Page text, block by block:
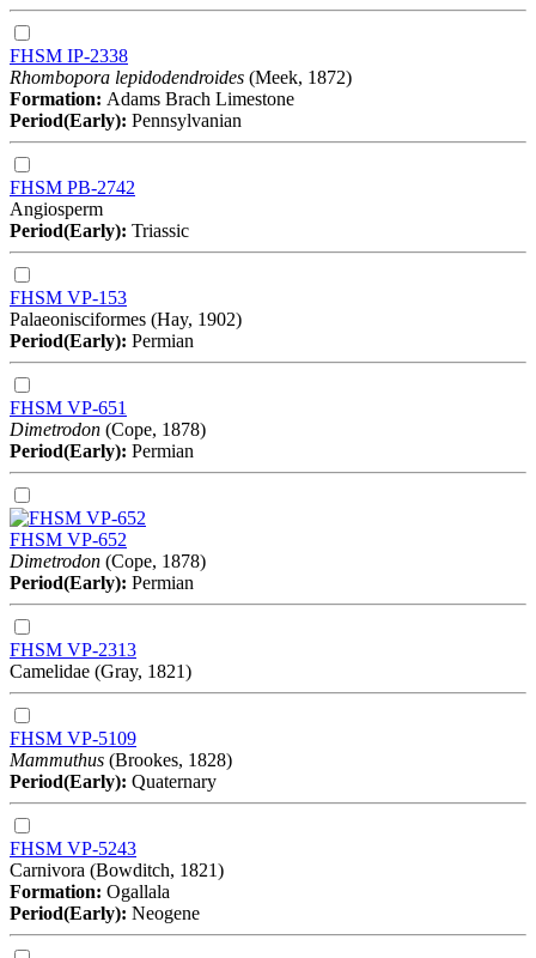
FHSM IP-2338
Rhombopora lepidodendroides (Meek, 1872)
Formation: Adams Brach Limestone
Period(Early): Pennsylvanian
FHSM PB-2742
Angiosperm
Period(Early): Triassic
FHSM VP-153
Palaeonisciformes (Hay, 1902)
Period(Early): Permian
FHSM VP-651
Dimetrodon (Cope, 1878)
Period(Early): Permian
FHSM VP-652
Dimetrodon (Cope, 1878)
Period(Early): Permian
FHSM VP-2313
Camelidae (Gray, 1821)
FHSM VP-5109
Mammuthus (Brookes, 1828)
Period(Early): Quaternary
FHSM VP-5243
Carnivora (Bowditch, 1821)
Formation: Ogallala
Period(Early): Neogene